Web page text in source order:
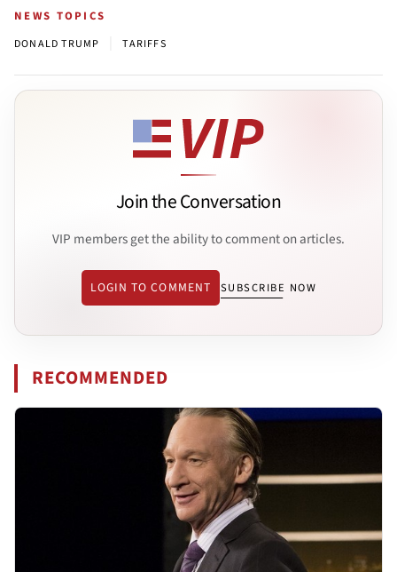
NEWS TOPICS
DONALD TRUMP TARIFFS
Join the Conversation
VIP members get the ability to comment on articles.
LOGIN TO COMMENT SUBSCRIBE NOW
RECOMMENDED